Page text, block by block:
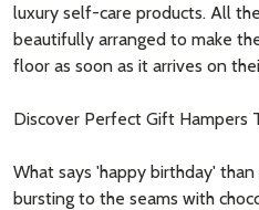
luxury self-care products. All
beautifully arranged to make
floor as soon as it arrives on
Discover Perfect Gift Hampers
What says 'happy birthday'
bursting to the seams with